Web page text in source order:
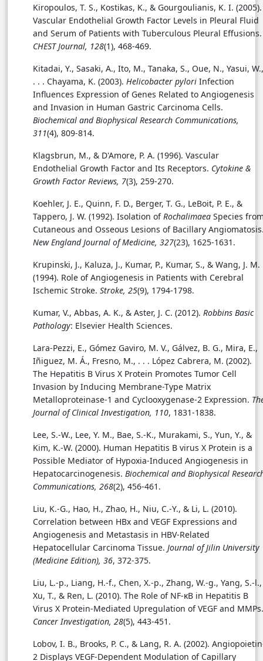
Kiropoulos, T. S., Kostikas, K., & Gourgoulianis, K. I. (2005).
Vascular Endothelial Growth Factor Levels in Pleural Fluid
and Serum of Patients with Tuberculous Pleural Effusions.
CHEST Journal, 128(1), 468-469.
Kitadai, Y., Sasaki, A., Ito, M., Tanaka, S., Oue, N., Yasui, W.,
. . . Chayama, K. (2003). Helicobacter pylori Infection
Influences Expression of Genes Related to Angiogenesis
and Invasion in Human Gastric Carcinoma Cells.
Biochemical and Biophysical Research Communications,
311(4), 809-814.
Klagsbrun, M., & D'Amore, P. A. (1996). Vascular
Endothelial Growth Factor and Its Receptors. Cytokine &
Growth Factor Reviews, 7(3), 259-270.
Koehler, J. E., Quinn, F. D., Berger, T. G., LeBoit, P. E., &
Tappero, J. W. (1992). Isolation ofRochalimaea Species
Cutaneous and Osseous Lesions of Bacillary
New England Journal of Medicine, 327(23), 1625-1631.
Krupinski, J., Kaluza, J., Kumar, P., Kumar, S., & Wang, J. M.
(1994). Role of Angiogenesis in Patients with Cerebral
Ischemic Stroke. Stroke, 25(9), 1794-1798.
Kumar, V., Abbas, A. K., & Aster, J. C. (2012). Robbins Basic
Pathology: Elsevier Health Sciences.
Lara-Pezzi, E., Gómez Gaviro, M. V., Gálvez, B. G., Mira, E.,
Iñiguez, M. Á., Fresno, M., . . . López Cabrera, M. (2002).
The Hepatitis B Virus X Protein Promotes Tumor Cell
Invasion by Inducing Membrane-Type Matrix
Metalloproteinase-1 and Cyclooxygenase-2 Expression.
Journal of Clinical Investigation, 110, 1831-1838.
Lee, S.-W., Lee, Y. M., Bae, S.-K., Murakami, S., Yun, Y., &
Kim, K.-W. (2000). Human Hepatitis B virus X Protein is a
Possible Mediator of Hypoxia-Induced Angiogenesis in
Hepatocarcinogenesis. Biochemical and Biophysical
Communications, 268(2), 456-461.
Liu, K.-G., Hao, H., Zhao, H., Niu, C.-Y., & Li, L. (2010).
Correlation between HBx and VEGF Expressions and
Angiogenesis and Metastasis in HBV-Related
Hepatocellular Carcinoma Tissue. Journal of Jilin University
(Medicine Edition), 36, 372-375.
Liu, L.-p., Liang, H.-f., Chen, X.-p., Zhang, W.-g., Yang, S.-l.,
Xu, T., & Ren, L. (2010). The Role of NF-κB in Hepatitis B
Virus X Protein-Mediated Upregulation of VEGF and MMPs.
Cancer Investigation, 28(5), 443-451.
Lobov, I. B., Brooks, P. C., & Lang, R. A. (2002).
2 Displays VEGF-Dependent Modulation of Capillary